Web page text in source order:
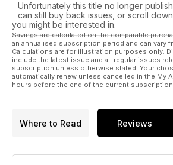
Unfortunately this title no longer
can still buy back issues, or scroll
you might be interested in.
Savings are calculated on the comparable
an annualised subscription period and can vary
Calculations are for illustration purposes only.
include the latest issue and all regular issues
subscription unless otherwise stated. Your
automatically renew unless cancelled in the My
hours before the end of the current
Where to Read Reviews